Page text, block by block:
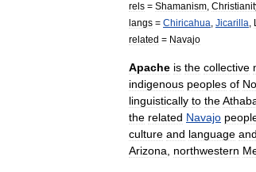
rels = Shamanism
langs = Chiricahua Jicarilla
related = Navajo
Apache is the collective
indigenous peoples of
linguistically to the
the related Navajo
culture and language and
Arizona
northwestern